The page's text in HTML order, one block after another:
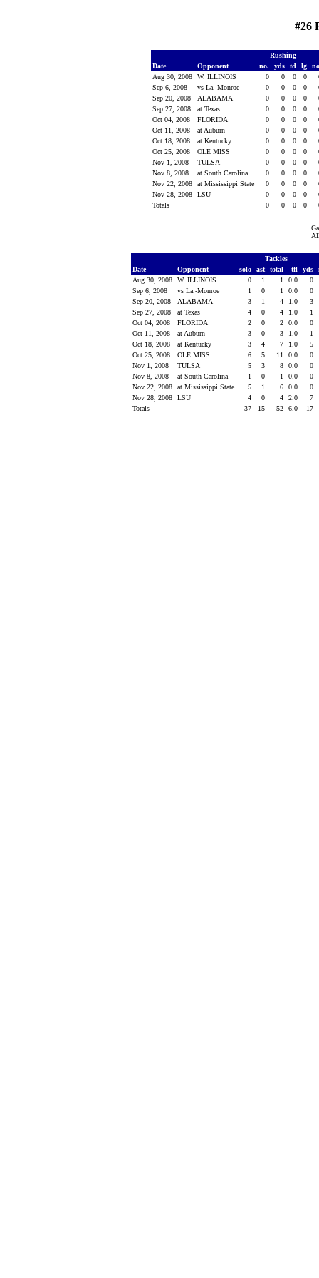
#26
Rushing
Date
Opponent no. yds td lg
Aug 30, 2008
W. ILLINOIS 0 0 0 0
Sep 6, 2008
vs La.-Monroe 0 0 0 0
Sep 20, 2008
ALABAMA 0 0 0 0
Sep 27, 2008
at Texas 0 0 0 0
Oct 04, 2008
FLORIDA 0 0 0 0
Oct 11, 2008
at Auburn 0 0 0 0
Oct 18, 2008
at Kentucky 0 0 0 0
Oct 25, 2008
OLE MISS 0 0 0 0
Nov 1, 2008
TULSA 0 0 0 0
Nov 8, 2008
at South Carolina 0 0 0 0
Nov 22, 2008
at Mississippi State 0 0 0 0
Nov 28, 2008
LSU 0 0 0 0
Totals
0 0 0 0
Tackles
Date
Opponent solo ast total tfl yds
Aug 30, 2008
W. ILLINOIS 0 1 1 0.0
0
Sep 6, 2008
vs La.-Monroe 1 0 1 0.0
0
Sep 20, 2008
ALABAMA 3 1 4 1.0
3
Sep 27, 2008
at Texas 4 0 4 1.0
1
Oct 04, 2008
FLORIDA 2 0 2 0.0
0
Oct 11, 2008
at Auburn 3 0 3 1.0
1
Oct 18, 2008
at Kentucky 3 4 7 1.0
5
Oct 25, 2008
OLE MISS 6 5 11 0.0
0
Nov 1, 2008
TULSA 5 3 8 0.0
0
Nov 8, 2008
at South Carolina 1 0 1 0.0
0
Nov 22, 2008
at Mississippi State 5 1 6 0.0
0
Nov 28, 2008
LSU 4 0 4 2.0
7
Totals
37 15 52 6.0 17